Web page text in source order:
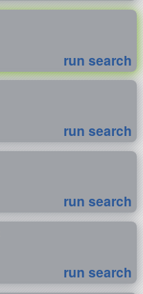
run search
run search
run search
run search